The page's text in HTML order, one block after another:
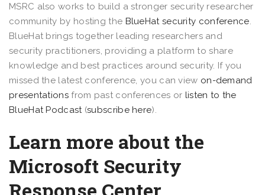
MSRC also works to build a stronger security researcher
community by hosting the BlueHat security conference.
BlueHat brings together leading researchers and
security practitioners, providing a platform to share
knowledge and best practices around security. If you
missed the latest conference, you can view on-demand
presentationsfrom past conferences or listen to the
BlueHat Podcast(subscribe here).
Learn more about the
Microsoft Security